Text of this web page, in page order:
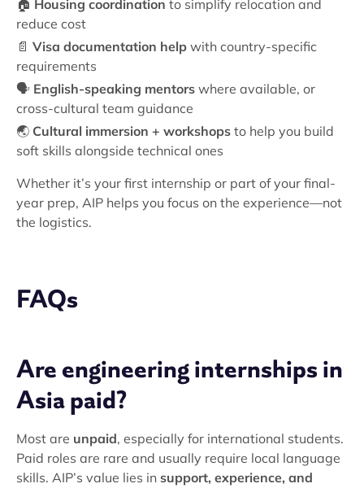
🏠 Housing coordination to simplify relocation and
reduce cost
📄 Visa documentation help with country-specific
requirements
🗣️ English-speaking mentors where available, or
cross-cultural team guidance
🌏 Cultural immersion + workshops to help you build
soft skills alongside technical ones
Whether it’s your first internship or part of your final-
year prep, AIP helps you focus on the experience—not
the logistics.
FAQs
Are engineering internships in
Asia paid?
Most are unpaid, especially for international students.
Paid roles are rare and usually require local language
skills. AIP’s value lies in support, experience, and